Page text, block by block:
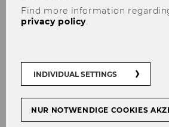
Things to consider on
Good to know
Choice of destination
Find more information
privacy policy.
INDIVIDUAL SETTINGS
NUR NOTWENDIGE COOKIES